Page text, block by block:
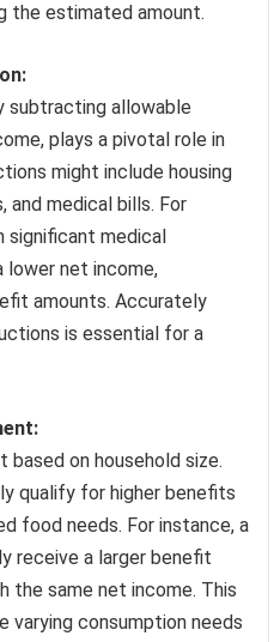
the estimated amount.
subtracting allowable
plays a pivotal role in
might include housing
and medical bills. For
significant medical
lower net income,
amounts. Accurately
is essential for a
based on household size.
qualify for higher benefits
food needs. For instance, a
receive a larger benefit
the same net income. This
varying consumption needs